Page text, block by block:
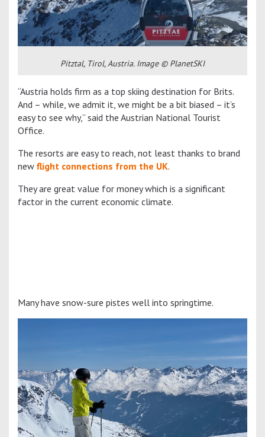
Pitztal, Tirol, Austria. Image © PlanetSKI
“Austria holds firm as a top skiing destination for Brits.
And – while, we admit it, we might be a bit biased – it’s
easy to see why,” said the Austrian National Tourist
Office.
The resorts are easy to reach, not least thanks to brand
new flight connections from the UK.
They are great value for money which is a significant
factor in the current economic climate.
Many have snow-sure pistes well into springtime.